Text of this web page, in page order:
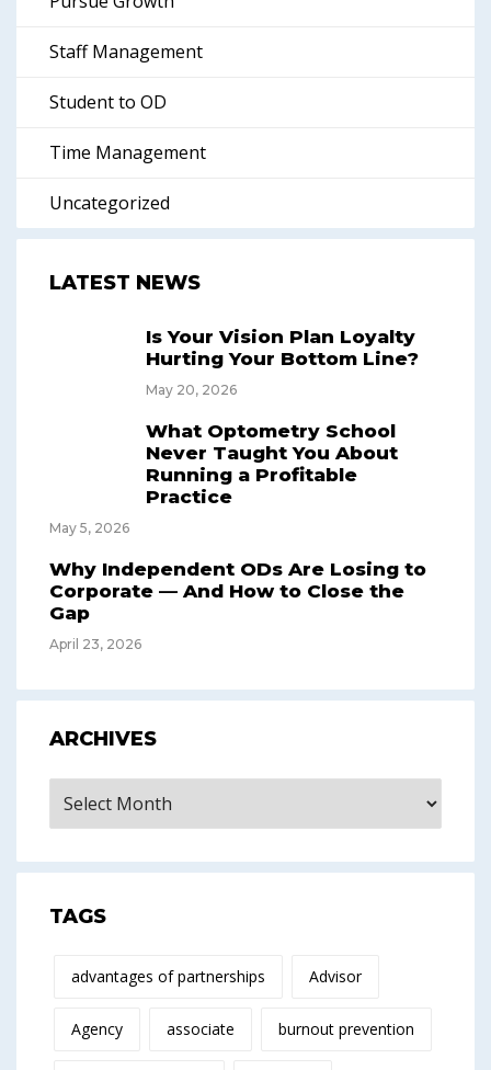
Staff Management
Student to OD
Time Management
Uncategorized
LATEST NEWS
Is Your Vision Plan Loyalty
Hurting Your Bottom Line?
May 20, 2026
What Optometry School
Never Taught You About
Running a Profitable
Practice
May 5, 2026
Why Independent ODs Are Losing to
Corporate — And How to Close the
Gap
April 23, 2026
ARCHIVES
TAGS
advantages of partnerships Advisor
Agency associate burnout prevention